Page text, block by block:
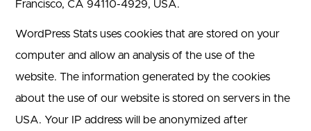
Francisco, CA 94110-4929, USA.
WordPress Stats uses cookies that are stored on your
computer and allow an analysis of the use of the
website. The information generated by the cookies
about the use of our website is stored on servers in the
USA. Your IP address will be anonymized after